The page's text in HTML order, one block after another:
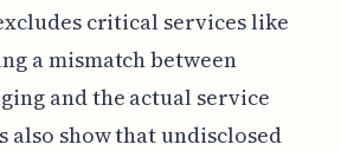
critical services like
a mismatch between
and the actual service
also show that undisclosed